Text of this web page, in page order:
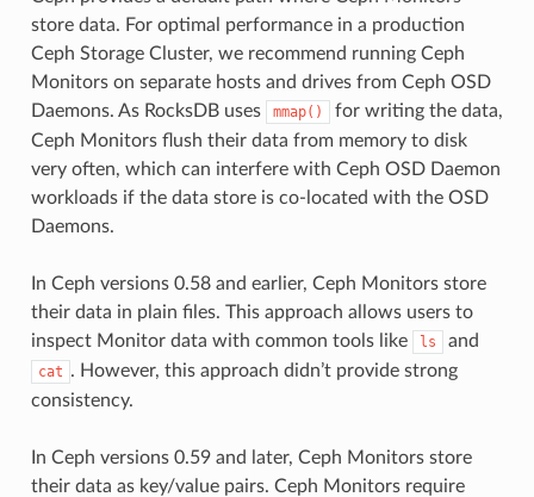
store data. For optimal performance in a production
Ceph Storage Cluster, we recommend running Ceph
Monitors on separate hosts and drives from Ceph OSD
Daemons. As RocksDB uses
mmap()
for writing the data,
Ceph Monitors flush their data from memory to disk
very often, which can interfere with Ceph OSD Daemon
workloads if the data store is co-located with the OSD
Daemons.
In Ceph versions 0.58 and earlier, Ceph Monitors store
their data in plain files. This approach allows users to
inspect Monitor data with common tools like
ls and
cat . However, this approach didn’t provide strong
consistency.
In Ceph versions 0.59 and later, Ceph Monitors store
their data as key/value pairs. Ceph Monitors require